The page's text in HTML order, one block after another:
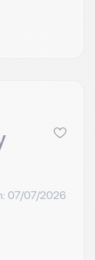
07/07/2026